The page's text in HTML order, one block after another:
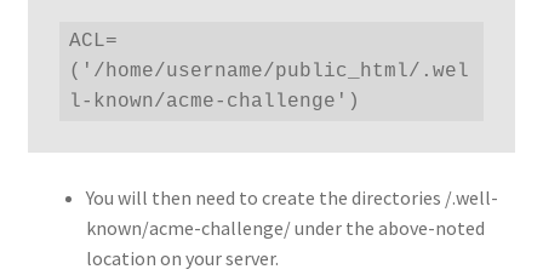
ACL=
('/home/username/public_html/.wel
l-known/acme-challenge')
You will then need to create the directories /.well-
known/acme-challenge/ under the above-noted
location on your server.